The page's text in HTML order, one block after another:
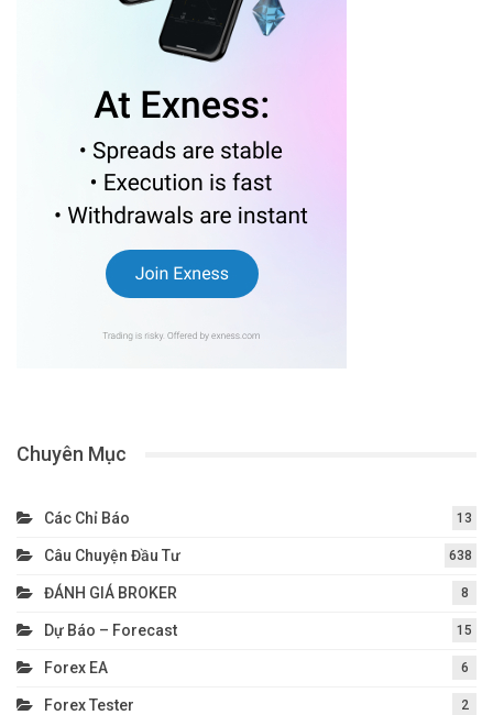
Chuyên Mục
Các Chỉ Báo 13
Câu Chuyện Đầu Tư 638
ĐÁNH GIÁ BROKER 8
Dự Báo – Forecast 15
Forex EA 6
Forex Tester 2